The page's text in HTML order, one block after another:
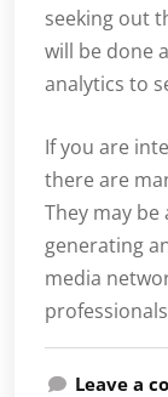
seeking out
will be done
analytics to
If you are
there are
They may
generating
media
Leave a